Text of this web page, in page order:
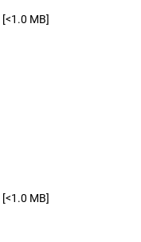
[<1.0 MB]
[<1.0 MB]